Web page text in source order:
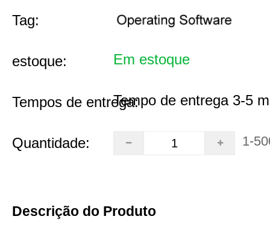
Tag:
estoque: Em estoque
Tempos de entrega:Tempo de entrega 3-5
Quantidade: 1-
Descrição do Produto